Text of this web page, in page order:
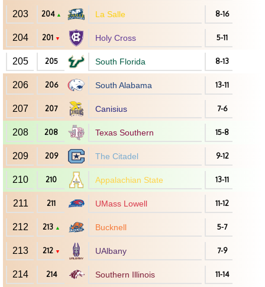
203 204 ▲ La Salle 8-16
204 201 ▼ Holy Cross 5-11
205 205 South Florida 8-13
206 206 South Alabama 13-11
207 207 Canisius 7-6
208 208 Texas Southern 15-8
209 209 The Citadel 9-12
210 210 Appalachian State 13-11
211 211 UMass Lowell 11-12
212 213 ▲ Bucknell 5-7
213 212 ▼ UAlbany 7-9
214 214 Southern Illinois 11-14